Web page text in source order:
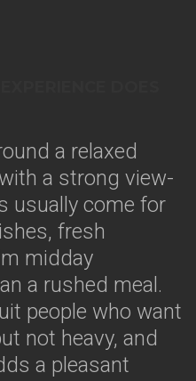
a relaxed
a strong view-
usually come for
fresh
midday
a rushed meal.
people who want
not heavy, and
a pleasant